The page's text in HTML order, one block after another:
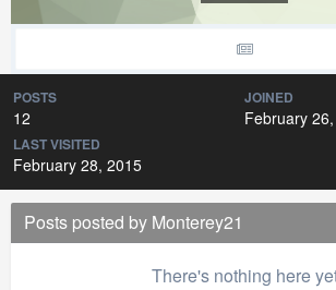
POSTS
12
JOINED
February
LAST VISITED
February 28, 2015
Posts posted by Monterey21
There's nothing here